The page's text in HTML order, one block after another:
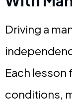
Driving a
Each
conditions,